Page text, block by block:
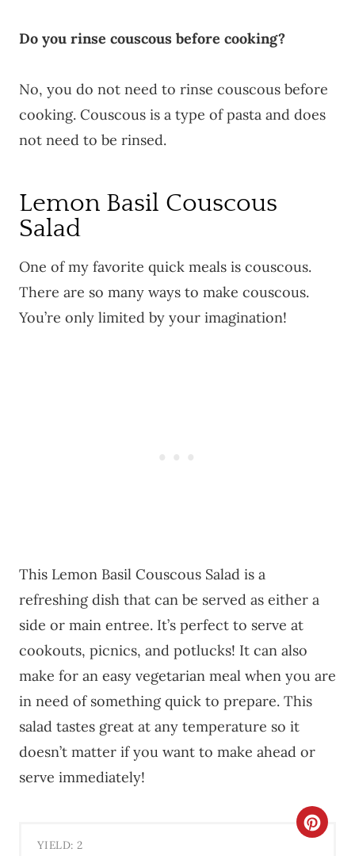
Do you rinse couscous before cooking?
No, you do not need to rinse couscous before
cooking. Couscous is a type of pasta and does
not need to be rinsed.
Lemon Basil Couscous
Salad
One of my favorite quick meals is couscous.
There are so many ways to make couscous.
You’re only limited by your imagination!
This Lemon Basil Couscous Salad is a
refreshing dish that can be served as either a
side or main entree. It’s perfect to serve at
cookouts, picnics, and potlucks! It can also
make for an easy vegetarian meal when you are
in need of something quick to prepare. This
salad tastes great at any temperature so it
doesn’t matter if you want to make ahead or
serve immediately!
YIELD: 2
C